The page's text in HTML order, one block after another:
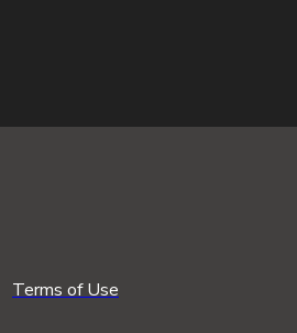
Terms of Use